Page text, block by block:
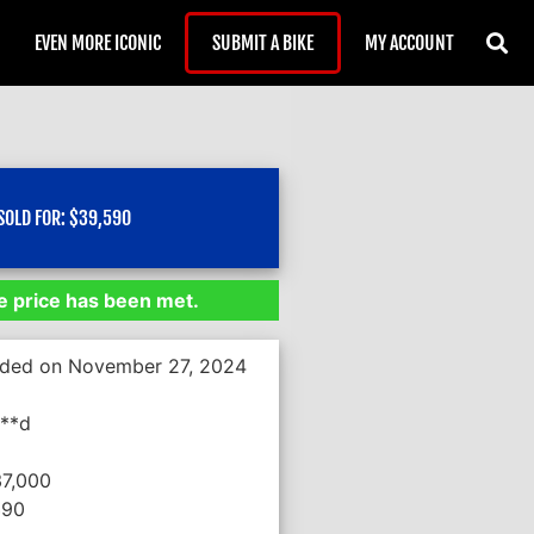
EVEN MORE ICONIC SUBMIT A BIKE MY ACCOUNT
FOR:$39,590
price has been met.
on November 27, 2024